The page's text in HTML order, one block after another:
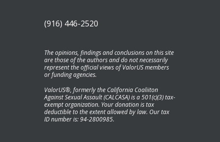
(916) 446-2520
The opinions, findings and conclusions on this site
are those of the authors and do not necessarily
represent the official views of ValorUS members
or funding agencies.
ValorUS®, formerly the California Coaliiton
Against Sexual Assault (CALCASA) is a 501(c)(3) tax-
exempt organization. Your donation is tax
deductible to the extent allowed by law. Our tax
ID number is: 94-2800985.